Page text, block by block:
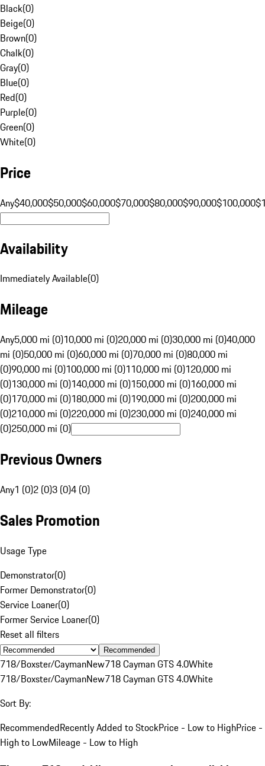
Black(0)
Beige(0)
Brown(0)
Chalk(0)
Gray(0)
Blue(0)
Red(0)
Purple(0)
Green(0)
White(0)
Price
Any$40,000$50,000$60,000$70,000$80,000$90,000$100,000
Availability
Immediately Available(0)
Mileage
Any5,000 mi (0)10,000 mi (0)20,000 mi (0)30,000 mi (0)40,000
mi (0)50,000 mi (0)60,000 mi (0)70,000 mi (0)80,000 mi
(0)90,000 mi (0)100,000 mi (0)110,000 mi (0)120,000 mi
(0)130,000 mi (0)140,000 mi (0)150,000 mi (0)160,000 mi
(0)170,000 mi (0)180,000 mi (0)190,000 mi (0)200,000 mi
(0)210,000 mi (0)220,000 mi (0)230,000 mi (0)240,000 mi
(0)250,000 mi (0)
Previous Owners
Any1 (0)2 (0)3 (0)4 (0)
Sales Promotion
Usage Type
Demonstrator(0)
Former Demonstrator(0)
Service Loaner(0)
Former Service Loaner(0)
Reset all filters
Recommended
718/Boxster/CaymanNew718 Cayman GTS 4.0White
718/Boxster/CaymanNew718 Cayman GTS 4.0White
Sort By:
RecommendedRecently Added to StockPrice - Low to HighPrice -
High to LowMileage - Low to High